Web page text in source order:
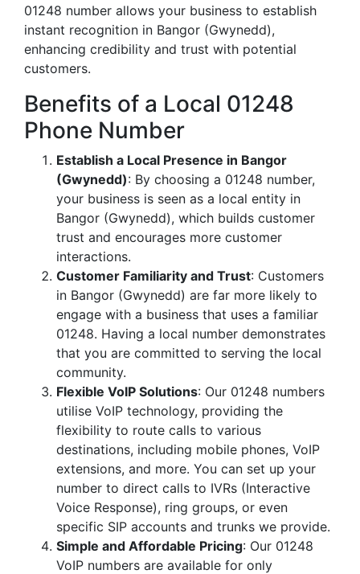
01248 number allows your business to establish
instant recognition in Bangor (Gwynedd),
enhancing credibility and trust with potential
customers.
Benefits of a Local 01248
Phone Number
Establish a Local Presence in Bangor
(Gwynedd): By choosing a 01248 number,
your business is seen as a local entity in
Bangor (Gwynedd), which builds customer
trust and encourages more customer
interactions.
Customer Familiarity and Trust: Customers
in Bangor (Gwynedd) are far more likely to
engage with a business that uses a familiar
01248. Having a local number demonstrates
that you are committed to serving the local
community.
Flexible VoIP Solutions: Our 01248 numbers
utilise VoIP technology, providing the
flexibility to route calls to various
destinations, including mobile phones, VoIP
extensions, and more. You can set up your
number to direct calls to IVRs (Interactive
Voice Response), ring groups, or even
specific SIP accounts and trunks we provide.
Simple and Affordable Pricing: Our 01248
VoIP numbers are available for only